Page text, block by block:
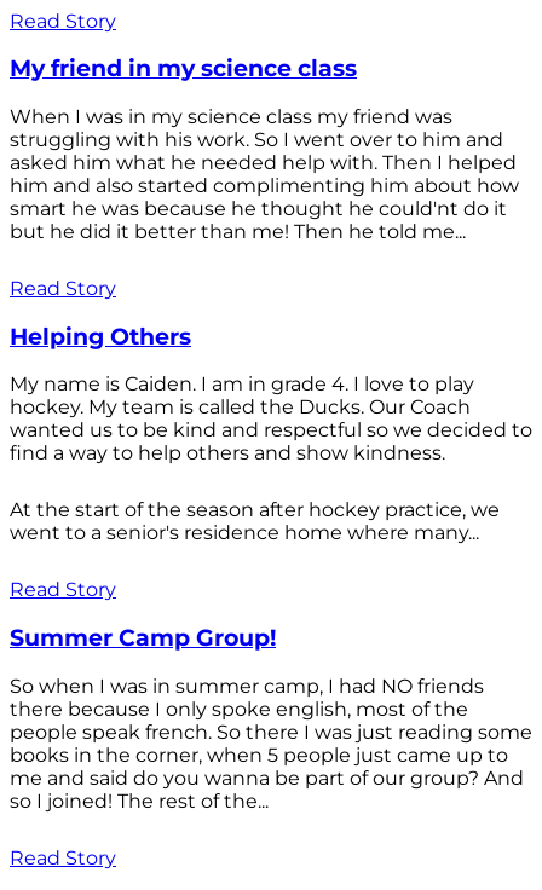
Read Story
My friend in my science class
When I was in my science class my friend was
struggling with his work. So I went over to him and
asked him what he needed help with. Then I helped
him and also started complimenting him about how
smart he was because he thought he could'nt do it
but he did it better than me! Then he told me...
Read Story
Helping Others
My name is Caiden. I am in grade 4. I love to play
hockey. My team is called the Ducks. Our Coach
wanted us to be kind and respectful so we decided to
find a way to help others and show kindness.
At the start of the season after hockey practice, we
went to a senior's residence home where many...
Read Story
Summer Camp Group!
So when I was in summer camp, I had NO friends
there because I only spoke english, most of the
people speak french. So there I was just reading some
books in the corner, when 5 people just came up to
me and said do you wanna be part of our group? And
so I joined! The rest of the...
Read Story